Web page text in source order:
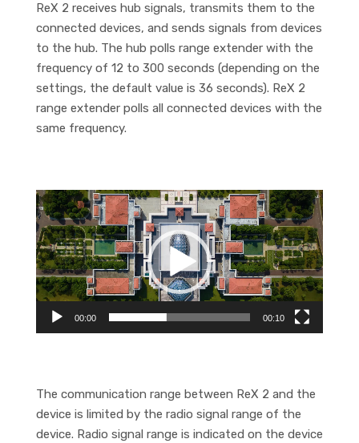
ReX 2 receives hub signals, transmits them to the
connected devices, and sends signals from devices
to the hub. The hub polls range extender with the
frequency of 12 to 300 seconds (depending on the
settings, the default value is 36 seconds). ReX 2
range extender polls all connected devices with the
same frequency.
Video
Player
00:00 00:10
The communication range between ReX 2 and the
device is limited by the radio signal range of the
device. Radio signal range is indicated on the device